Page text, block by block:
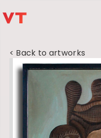
< Back to artworks